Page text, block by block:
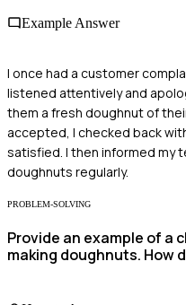
Example Answer
I once had a customer
listened attentively and
them a fresh doughnut of
accepted, I checked back
satisfied. I then informed my
doughnuts regularly.
PROBLEM-SOLVING
Provide an example of a
making doughnuts. How